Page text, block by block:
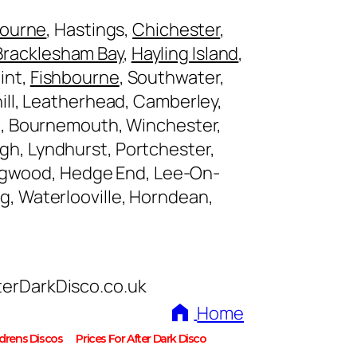
, Hastings,Chichester,
Bay, Hayling Island,
Fishbourne, Southwater,
Leatherhead, Camberley,
Bournemouth, Winchester,
Lyndhurst, Portchester,
Hedge End, Lee-On-
Waterlooville, Horndean,
Home
Discos Prices For After Dark Disco